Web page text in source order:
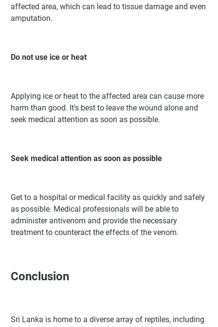
affected area, which can lead to tissue damage and even
amputation.
Do not use ice or heat
Applying ice or heat to the affected area can cause more
harm than good. It's best to leave the wound alone and
seek medical attention as soon as possible.
Seek medical attention as soon as possible
Get to a hospital or medical facility as quickly and safely
as possible. Medical professionals will be able to
administer antivenom and provide the necessary
treatment to counteract the effects of the venom.
Conclusion
Sri Lanka is home to a diverse array of reptiles, including